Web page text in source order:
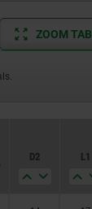
ZOOM
D2 L1